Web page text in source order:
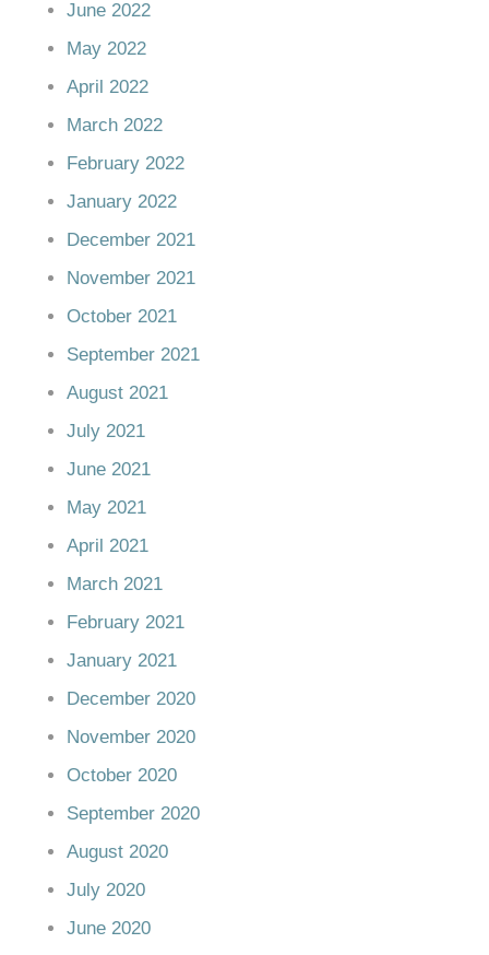
June 2022
May 2022
April 2022
March 2022
February 2022
January 2022
December 2021
November 2021
October 2021
September 2021
August 2021
July 2021
June 2021
May 2021
April 2021
March 2021
February 2021
January 2021
December 2020
November 2020
October 2020
September 2020
August 2020
July 2020
June 2020